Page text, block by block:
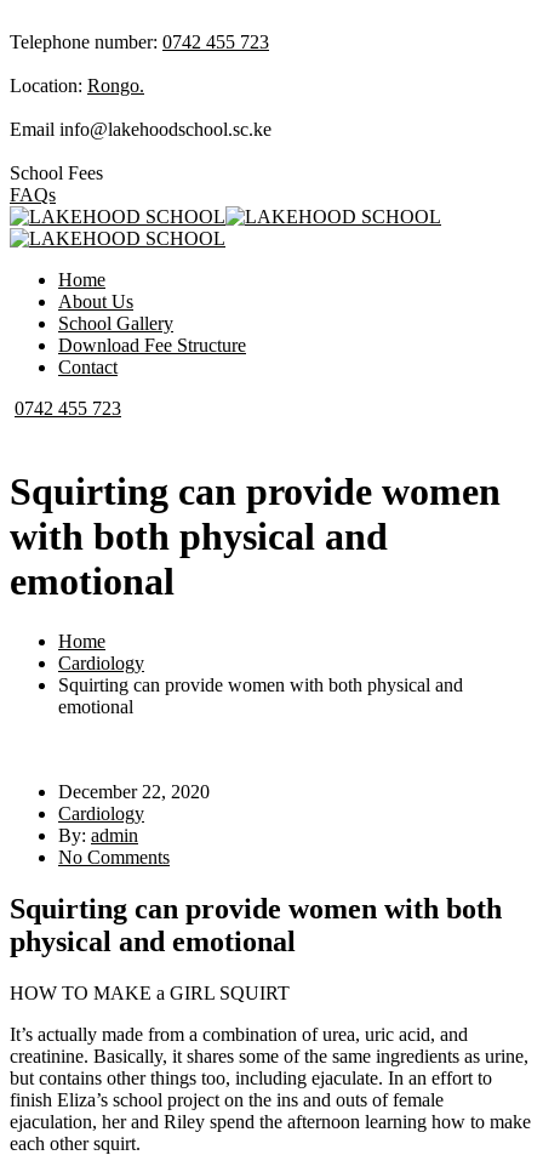
Telephone number: 0742 455 723
Location: Rongo.
Email info@lakehoodschool.sc.ke
School Fees
FAQs
Home
About Us
School Gallery
Download Fee Structure
Contact
0742 455 723
Squirting can provide women
with both physical and
emotional
Home
Cardiology
Squirting can provide women with both physical and
emotional
December 22, 2020
Cardiology
By: admin
No Comments
Squirting can provide women with both
physical and emotional
HOW TO MAKE a GIRL SQUIRT
It’s actually made from a combination of urea, uric acid, and
creatinine. Basically, it shares some of the same ingredients as urine,
but contains other things too, including ejaculate. In an effort to
finish Eliza’s school project on the ins and outs of female
ejaculation, her and Riley spend the afternoon learning how to make
each other squirt.